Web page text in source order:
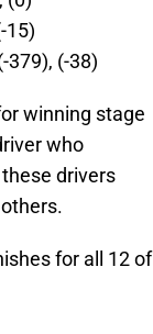
15)
379), (-38)
winning stage
who
drivers
for all 12 of